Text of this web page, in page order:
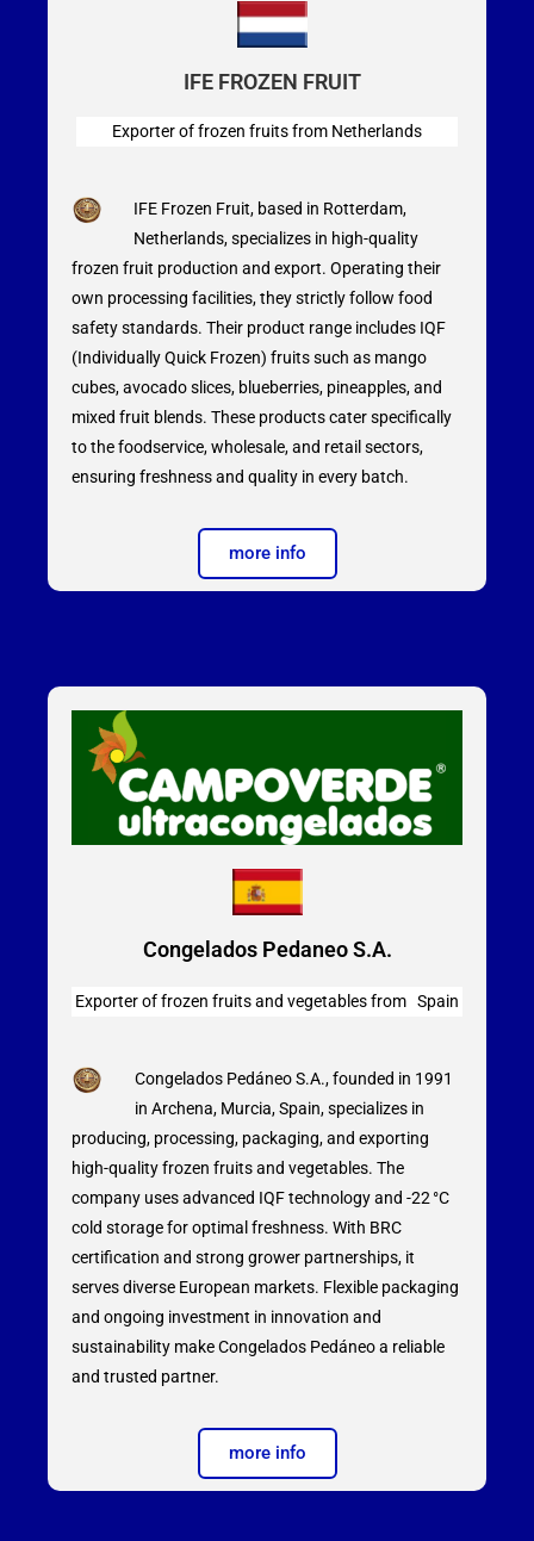
IFE FROZEN FRUIT
Exporter of frozen fruits from Netherlands
IFE Frozen Fruit, based in Rotterdam,
Netherlands, specializes in high-quality
frozen fruit production and export. Operating their
own processing facilities, they strictly follow food
safety standards. Their product range includes IQF
(Individually Quick Frozen) fruits such as mango
cubes, avocado slices, blueberries, pineapples, and
mixed fruit blends. These products cater specifically
to the foodservice, wholesale, and retail sectors,
ensuring freshness and quality in every batch.
more info
Congelados Pedaneo S.A.
Exporter of frozen fruits and vegetables from Spain
Congelados Pedáneo S.A., founded in 1991
in Archena, Murcia, Spain, specializes in
producing, processing, packaging, and exporting
high-quality frozen fruits and vegetables. The
company uses advanced IQF technology and -22 °C
cold storage for optimal freshness. With BRC
certification and strong grower partnerships, it
serves diverse European markets. Flexible packaging
and ongoing investment in innovation and
sustainability make Congelados Pedáneo a reliable
and trusted partner.
more info